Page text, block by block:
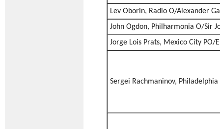
Lev Oborin, Radio O/Alexander
John Ogdon, Philharmonia O/Sir
Jorge Lois Prats, Mexico City PO/
Sergei Rachmaninov,